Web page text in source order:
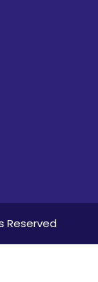
Reserved